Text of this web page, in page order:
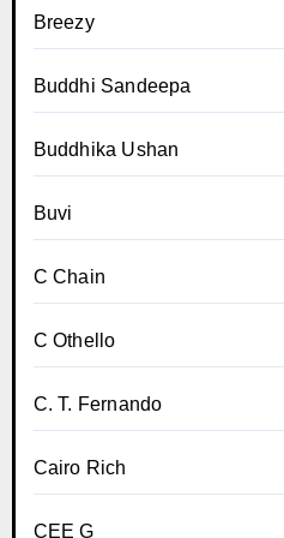
Breezy
Buddhi Sandeepa
Buddhika Ushan
Buvi
C Chain
C Othello
C. T. Fernando
Cairo Rich
CEE G